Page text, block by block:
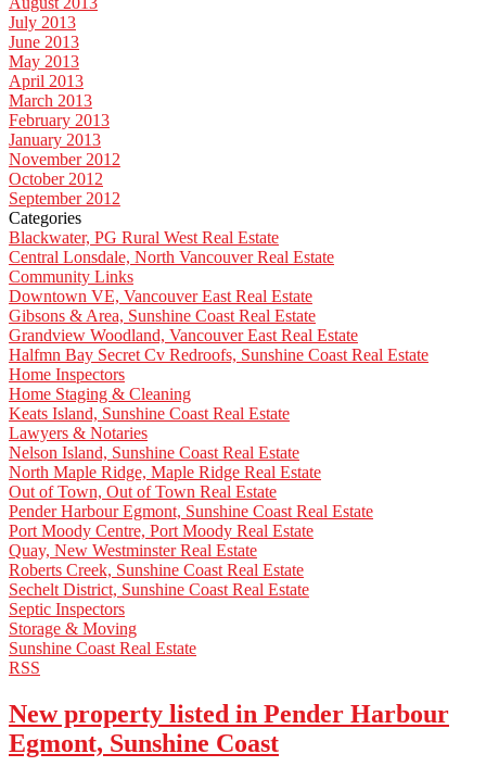
July 2013
June 2013
May 2013
April 2013
March 2013
February 2013
January 2013
November 2012
October 2012
September 2012
Categories
Blackwater, PG Rural West Real Estate
Central Lonsdale, North Vancouver Real Estate
Community Links
Downtown VE, Vancouver East Real Estate
Gibsons & Area, Sunshine Coast Real Estate
Grandview Woodland, Vancouver East Real Estate
Halfmn Bay Secret Cv Redroofs, Sunshine Coast Real Estate
Home Inspectors
Home Staging & Cleaning
Keats Island, Sunshine Coast Real Estate
Lawyers & Notaries
Nelson Island, Sunshine Coast Real Estate
North Maple Ridge, Maple Ridge Real Estate
Out of Town, Out of Town Real Estate
Pender Harbour Egmont, Sunshine Coast Real Estate
Port Moody Centre, Port Moody Real Estate
Quay, New Westminster Real Estate
Roberts Creek, Sunshine Coast Real Estate
Sechelt District, Sunshine Coast Real Estate
Septic Inspectors
Storage & Moving
Sunshine Coast Real Estate
RSS
New property listed in Pender Harbour
Egmont, Sunshine Coast